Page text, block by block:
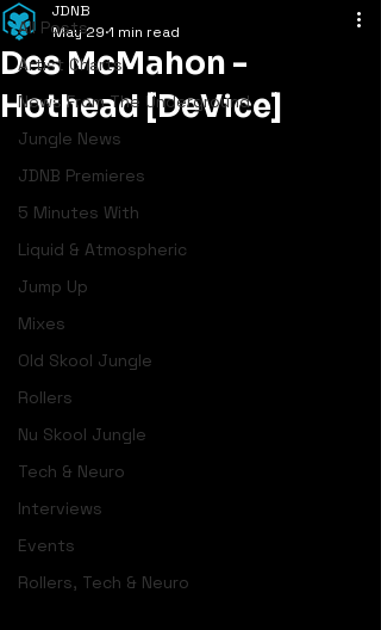
All Posts
Artist Charts
News From The Underground
Jungle News
JDNB Premieres
5 Minutes With
Liquid & Atmospheric
Jump Up
Mixes
Old Skool Jungle
Rollers
Nu Skool Jungle
Tech & Neuro
Interviews
Events
Rollers, Tech & Neuro
Des McMahon -
Hothead [DeVice]
JDNB
May 29 1 min read